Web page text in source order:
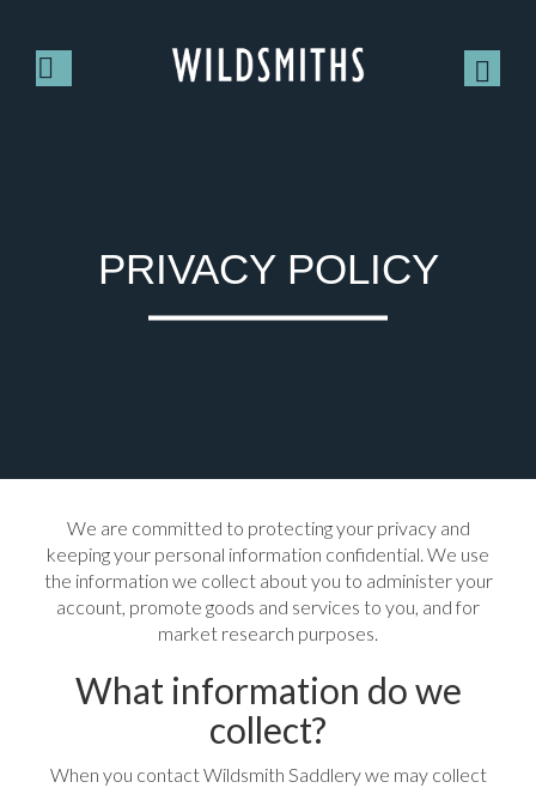
PRIVACY POLICY
We are committed to protecting your privacy and
keeping your personal information confidential. We use
the information we collect about you to administer your
account, promote goods and services to you, and for
market research purposes.
What information do we
collect?
When you contact Wildsmith Saddlery we may collect